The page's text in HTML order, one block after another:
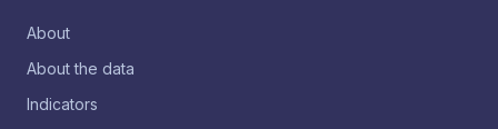
About
About the data
Indicators